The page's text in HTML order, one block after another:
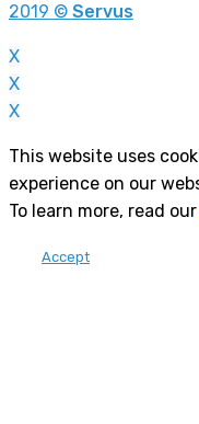
2019 © Servus
X
X
X
This website uses
experience on our
To learn more, read our
Accept